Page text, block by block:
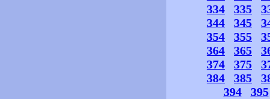
334
335
344
345
354
355
364
365
374
375
384
385
394
395